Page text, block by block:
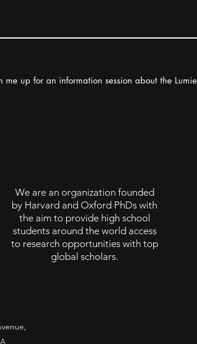
me up for an information session about the
We are an organization founded
by Harvard and Oxford PhDs with
the aim to provide high school
students around the world access
to research opportunities with top
global scholars.